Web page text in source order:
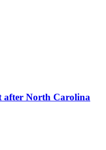
after North Carolina